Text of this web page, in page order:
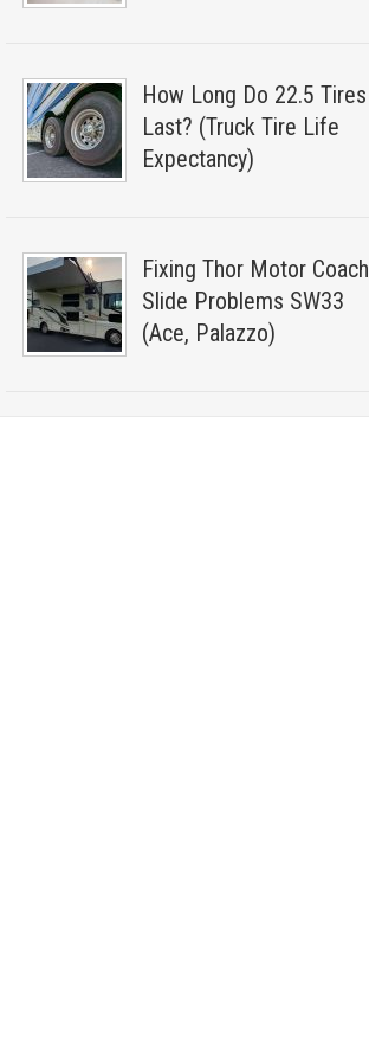
How Long Do 22.5 Tires
Last? (Truck Tire Life
Expectancy)
Fixing Thor Motor Coach
Slide Problems SW33
(Ace, Palazzo)